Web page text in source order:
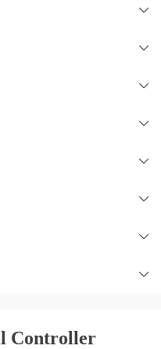








Controller